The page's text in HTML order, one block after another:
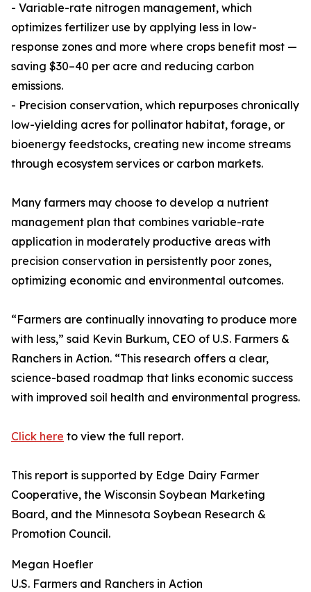
- Variable-rate nitrogen management, which
optimizes fertilizer use by applying less in low-
response zones and more where crops benefit most —
saving $30–40 per acre and reducing carbon
emissions.
- Precision conservation, which repurposes chronically
low-yielding acres for pollinator habitat, forage, or
bioenergy feedstocks, creating new income streams
through ecosystem services or carbon markets.
Many farmers may choose to develop a nutrient
management plan that combines variable-rate
application in moderately productive areas with
precision conservation in persistently poor zones,
optimizing economic and environmental outcomes.
“Farmers are continually innovating to produce more
with less,” said Kevin Burkum, CEO of U.S. Farmers &
Ranchers in Action. “This research offers a clear,
science-based roadmap that links economic success
with improved soil health and environmental progress.
Click here to view the full report.
This report is supported by Edge Dairy Farmer
Cooperative, the Wisconsin Soybean Marketing
Board, and the Minnesota Soybean Research &
Promotion Council.
Megan Hoefler
U.S. Farmers and Ranchers in Action